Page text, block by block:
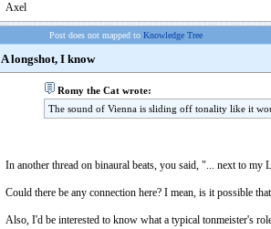
Axel
Post does not mapped to Knowledge Tree
A longshot, I know
Romy the Cat wrote:
The sound of Vienna is sliding off tonality like it
In another thread on binaural beats, you said, "... next to
Could there be any connection here? I mean, is it possible
Also, I'd be interested to know what a typical tonmeister's